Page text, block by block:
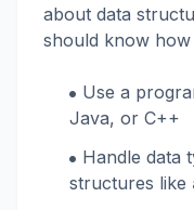
about data
should know how
Use a
Java, or C++
Handle data
structures like